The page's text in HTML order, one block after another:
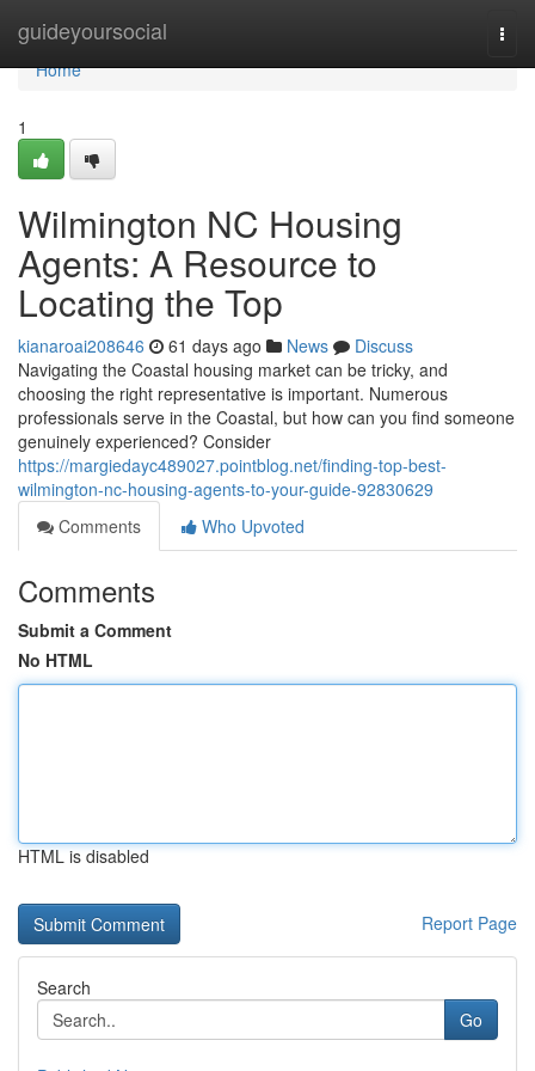
guideyoursocial
Home
Home
1
Wilmington NC Housing
Agents: A Resource to
Locating the Top
kianaroai208646 61 days ago News
Discuss
Navigating the Coastal housing market can be tricky, and
choosing the right representative is important. Numerous
professionals serve in the Coastal, but how can you find someone
genuinely experienced? Consider
https://margiedayc489027.pointblog.net/finding-top-best-
wilmington-nc-housing-agents-to-your-guide-92830629
Comments
Who Upvoted
Comments
Submit a Comment
No HTML
HTML is disabled
Report Page
Search
Go